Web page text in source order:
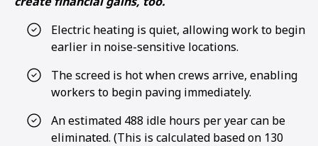
Electric heating is quiet, allowing work to begin
earlier in noise-sensitive locations.
The screed is hot when crews arrive, enabling
workers to begin paving immediately.
An estimated 488 idle hours per year can be
eliminated. (This is calculated based on 130